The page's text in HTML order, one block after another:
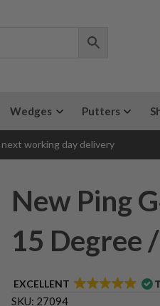
Wedges Putters
working day delivery
New Ping
15 Degree
EXCELLENT
SKU: 27094